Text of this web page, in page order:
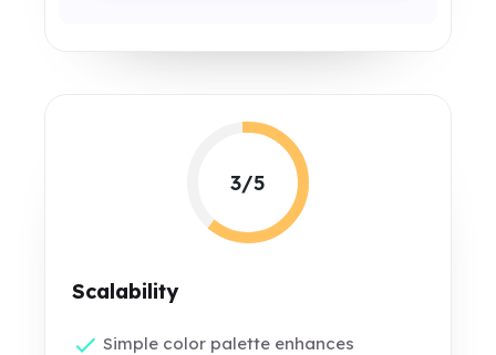
3/5
Scalability
Simple color palette enhances